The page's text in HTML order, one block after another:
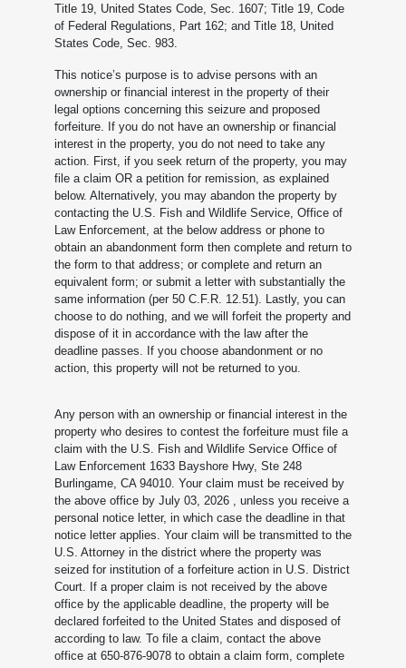
Title 19, United States Code, Sec. 1607; Title 19, Code
of Federal Regulations, Part 162; and Title 18, United
States Code, Sec. 983.
This notice’s purpose is to advise persons with an
ownership or financial interest in the property of their
legal options concerning this seizure and proposed
forfeiture. If you do not have an ownership or financial
interest in the property, you do not need to take any
action. First, if you seek return of the property, you may
file a claim OR a petition for remission, as explained
below. Alternatively, you may abandon the property by
contacting the U.S. Fish and Wildlife Service, Office of
Law Enforcement, at the below address or phone to
obtain an abandonment form then complete and return to
the form to that address; or complete and return an
equivalent form; or submit a letter with substantially the
same information (per 50 C.F.R. 12.51). Lastly, you can
choose to do nothing, and we will forfeit the property and
dispose of it in accordance with the law after the
deadline passes. If you choose abandonment or no
action, this property will not be returned to you.
Any person with an ownership or financial interest in the
property who desires to contest the forfeiture must file a
claim with the U.S. Fish and Wildlife Service Office of
Law Enforcement 1633 Bayshore Hwy, Ste 248
Burlingame, CA 94010. Your claim must be received by
the above office by July 03, 2026 , unless you receive a
personal notice letter, in which case the deadline in that
notice letter applies. Your claim will be transmitted to the
U.S. Attorney in the district where the property was
seized for institution of a forfeiture action in U.S. District
Court. If a proper claim is not received by the above
office by the applicable deadline, the property will be
declared forfeited to the United States and disposed of
according to law. To file a claim, contact the above
office at 650-876-9078 to obtain a claim form, complete